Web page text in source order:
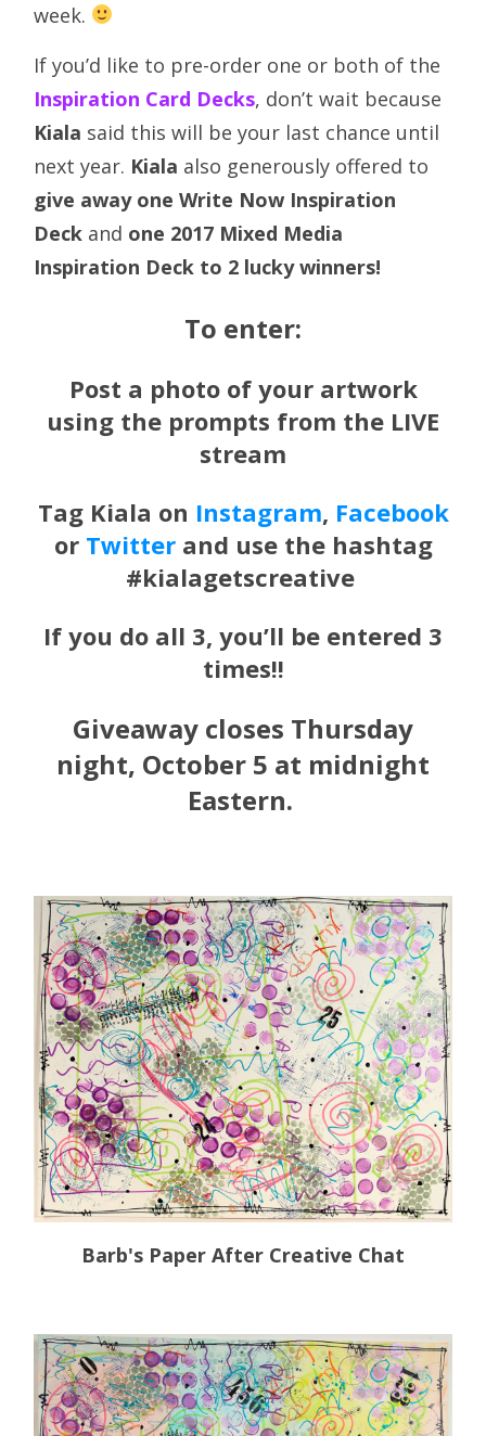
week.
If you’d like to pre-order one or both of the
Inspiration Card Decks, don’t wait because
Kiala said this will be your last chance until
next year. Kiala also generously offered to
give away one Write Now Inspiration
Deck and one 2017 Mixed Media
Inspiration Deck to 2 lucky winners!
To enter:
Post a photo of your artwork
using the prompts from the LIVE
stream
Tag Kiala on Instagram, Facebook
or Twitterand use the hashtag
#kialagetscreative
If you do all 3, you’ll be entered 3
times!!
Giveaway closes Thursday
night, October 5 at midnight
Eastern.
Barb's Paper After Creative Chat